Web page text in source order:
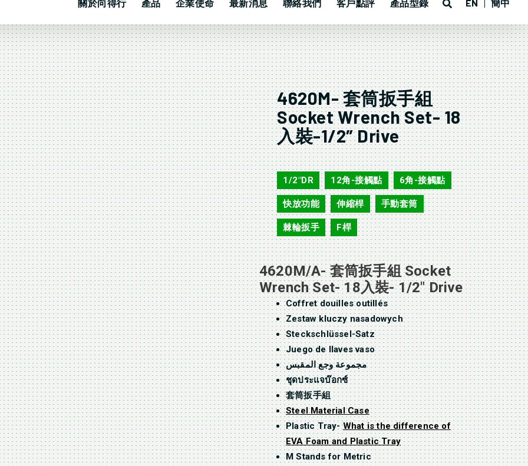
關於向得行 產品 企業使命 最新消息 聯絡我們 客戶點評 產品型錄 EN 簡中
4620M- 套筒扳手組
Socket Wrench Set- 18
入裝-1/2″ Drive
4620M
1/2"DR , 12角-接觸點 , 6角-接觸點 ,
快放功能 , 伸縮桿 , 手動套筒 ,
棘輪扳手 , F桿
4620M/A- 套筒扳手組 Socket
Wrench Set- 18入裝- 1/2″ Drive
Coffret douilles outillés
Zestaw kluczy nasadowych
Steckschlüssel-Satz
Juego de llaves vaso
مجموعة وجع المقبس
ชุดประแจบ๊อกซ์
套筒扳手組
Steel Material Case
Plastic Tray-What is the difference of
EVA Foam and Plastic Tray
M Stands for Metric